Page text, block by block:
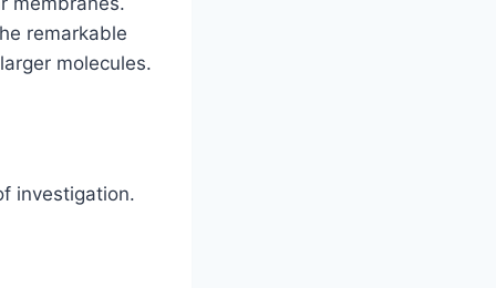
remarkable
molecules.
investigation.